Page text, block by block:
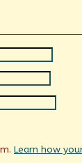
Learn how